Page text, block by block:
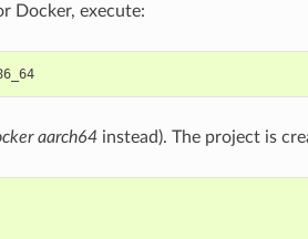
Docker, execute:
x86_64
aarch64instead). The project is